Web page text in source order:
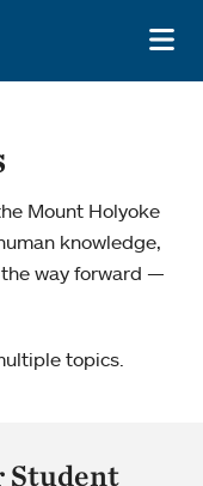
Mount Holyoke
knowledge,
way forward —
topics.
Student